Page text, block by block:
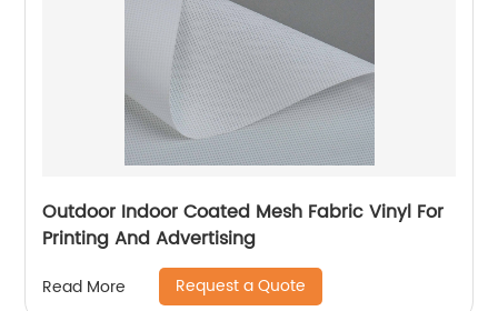
Outdoor Indoor Coated Mesh Fabric Vinyl For
Printing And Advertising
Read More Request a Quote